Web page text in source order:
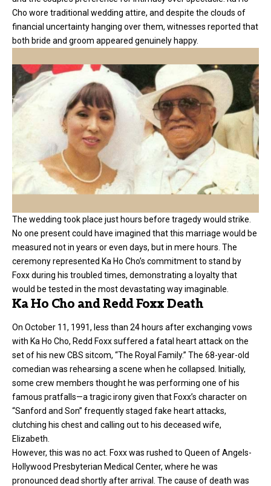
Cho wore traditional wedding attire, and despite the clouds of
financial uncertainty hanging over them, witnesses reported that
both bride and groom appeared genuinely happy.
The wedding took place just hours before tragedy would strike.
No one present could have imagined that this marriage would be
measured not in years or even days, but in mere hours. The
ceremony represented Ka Ho Cho’s commitment to stand by
Foxx during his troubled times, demonstrating a loyalty that
would be tested in the most devastating way imaginable.
Ka Ho Cho and Redd Foxx Death
On October 11, 1991, less than 24 hours after exchanging vows
with Ka Ho Cho, Redd Foxx suffered a fatal heart attack on the
set of his new CBS sitcom, “The Royal Family.” The 68-year-old
comedian was rehearsing a scene when he collapsed. Initially,
some crew members thought he was performing one of his
famous pratfalls—a tragic irony given that Foxx’s character on
“Sanford and Son” frequently staged fake heart attacks,
clutching his chest and calling out to his deceased wife,
Elizabeth.
However, this was no act. Foxx was rushed to Queen of Angels-
Hollywood Presbyterian Medical Center, where he was
pronounced dead shortly after arrival. The cause of death was